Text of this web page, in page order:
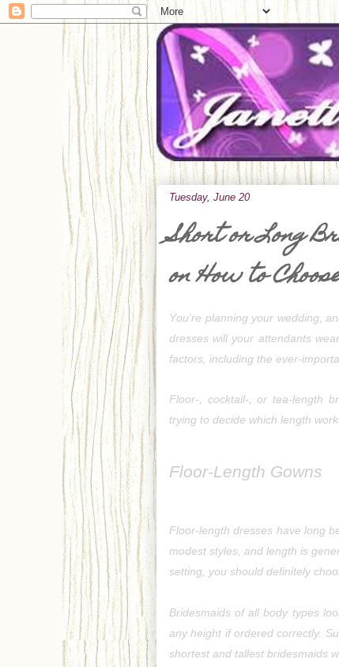
Tuesday, June 20
Short or Long
on How to
You’re planning your wedding,
dresses will your attendants
factors, including the ever-
Floor-, cocktail-, or tea-length
trying to decide which length
Floor-Length Gowns
Floor-length dresses have long
modest styles, and length is
setting, you should definitely
Bridesmaids of all body types
any height if ordered correctly.
shortest and tallest bridesmaids